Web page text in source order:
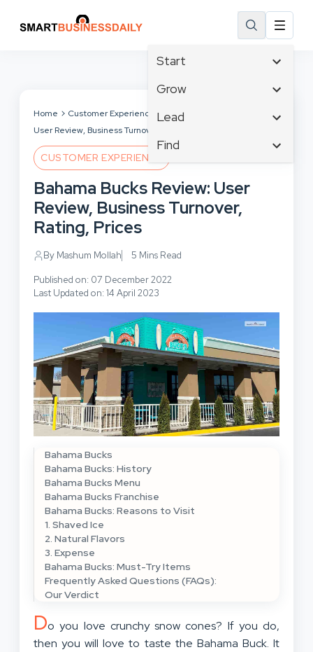
Start
Affiliate Marketing
Branding
Business
Business Development
Grow
Tech & Gadgets
Business Intelligence
Business Opportunities
Business Planning
Cloud Computing
Consumer Marketing
Lead
Content Marketing
Crisis Management
Customer Experience
Customer Services
Cybersecurity
Digital Marketing
Find
Email Marketing
Facebook
Human Resources
Home Customer Experience
Bahama Bucks Review:
User Review, Business Turnover, Rating, Prices
CUSTOMER EXPERIENCE
Bahama Bucks Review: User
Review, Business Turnover,
Rating, Prices
By Mashum Mollah 5 Mins Read
Published on: 07 December 2022
Last Updated on: 14 April 2023
Bahama Bucks
Bahama Bucks: History
Bahama Bucks Menu
Bahama Bucks Franchise
Bahama Bucks: Reasons to Visit
1. Shaved Ice
2. Natural Flavors
3. Expense
Bahama Bucks: Must-Try Items
Frequently Asked Questions (FAQs):
Our Verdict
Do you love crunchy snow cones? If you do,
then you will love to taste the Bahama Buck. It